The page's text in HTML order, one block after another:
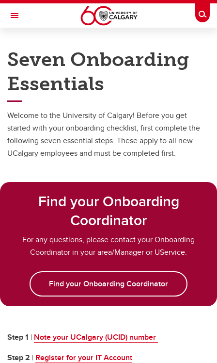
Skip to main content
Toggle Navigation
Onboarding
Onboarding
New Academic Welcome
Seven Onboarding Essentials
Role-specific Onboarding Checklists
UCalgary Acronyms
New to Calgary
Information Technology Basics
Perks for Employees
Seven Onboarding
Essentials
Welcome to the University of Calgary! Before you get
started with your onboarding checklist, first complete the
following seven essential steps. These apply to all new
UCalgary employees and must be completed first.
Find your Onboarding
Coordinator
For any questions, please contact your Onboarding
Coordinator in your area/Manager or UService.
Find your Onboarding Coordinator
Step 1 | Note your UCalgary (UCID) number
Step 2 | Register for your IT Account